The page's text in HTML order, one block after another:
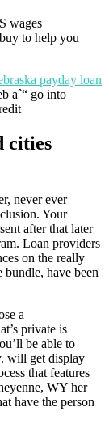
wages
to help you
payday loan
aˆ“ go into
cities
never ever
Your
after that later
Loan providers
on the really
bundle, have been
a
private is
be able to
will get display
that features
WY her
have the person